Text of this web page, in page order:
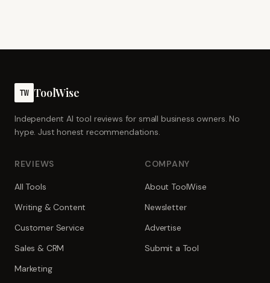
TW ToolWise
Independent AI tool reviews for small business owners. No
hype. Just honest recommendations.
REVIEWS
All Tools
Writing & Content
Customer Service
Sales & CRM
Marketing
COMPANY
About ToolWise
Newsletter
Advertise
Submit a Tool